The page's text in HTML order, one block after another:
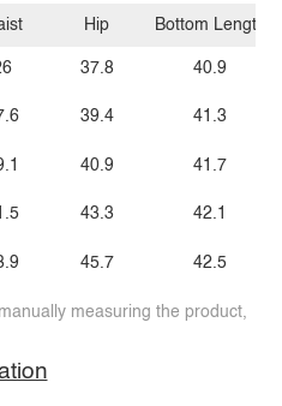
Hip
37.8
39.4
40.9
43.3
45.7
Bottom Length
40.9
41.3
41.7
42.1
42.5
measuring the product,